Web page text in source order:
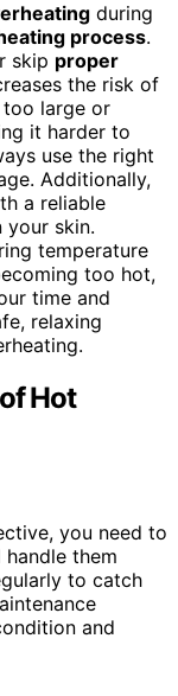
during
process.
skip proper
the risk of
too large or
it harder to
use the right
Additionally,
a reliable
your skin.
temperature
too hot,
time and
relaxing
Hot
you need to
them
to catch
and